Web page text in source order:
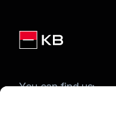
You can find us: